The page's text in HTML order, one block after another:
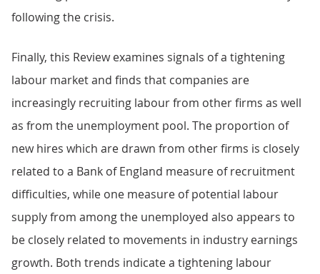
following the crisis.
Finally, this Review examines signals of a tightening
labour market and finds that companies are
increasingly recruiting labour from other firms as well
as from the unemployment pool. The proportion of
new hires which are drawn from other firms is closely
related to a Bank of England measure of recruitment
difficulties, while one measure of potential labour
supply from among the unemployed also appears to
be closely related to movements in industry earnings
growth. Both trends indicate a tightening labour